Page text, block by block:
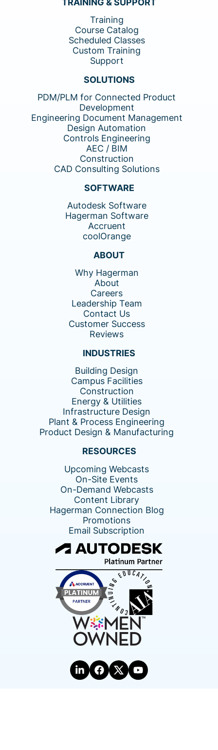
Training
Course Catalog
Scheduled Classes
Custom Training
Support
SOLUTIONS
PDM/PLM for Connected Product
Development
Engineering Document Management
Design Automation
Controls Engineering
AEC / BIM
Construction
CAD Consulting Solutions
SOFTWARE
Autodesk Software
Hagerman Software
Accruent
coolOrange
ABOUT
Why Hagerman
About
Careers
Leadership Team
Contact Us
Customer Success
Reviews
INDUSTRIES
Building Design
Campus Facilities
Construction
Energy & Utilities
Infrastructure Design
Plant & Process Engineering
Product Design & Manufacturing
RESOURCES
Upcoming Webcasts
On-Site Events
On-Demand Webcasts
Content Library
Hagerman Connection Blog
Promotions
Email Subscription